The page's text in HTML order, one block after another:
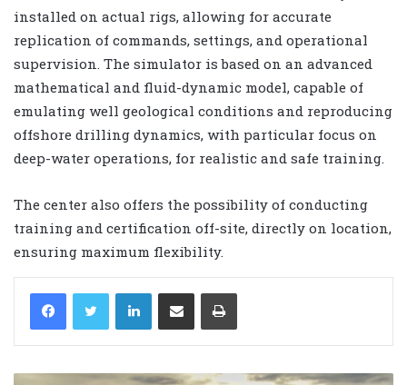
installed on actual rigs, allowing for accurate
replication of commands, settings, and operational
supervision. The simulator is based on an advanced
mathematical and fluid-dynamic model, capable of
emulating well geological conditions and reproducing
offshore drilling dynamics, with particular focus on
deep-water operations, for realistic and safe training.
The center also offers the possibility of conducting
training and certification off-site, directly on location,
ensuring maximum flexibility.
LinkedIn